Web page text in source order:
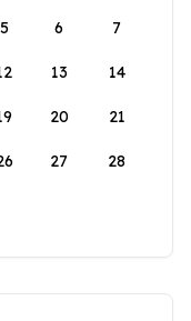
5 6 7
13 14
20 21
27 28